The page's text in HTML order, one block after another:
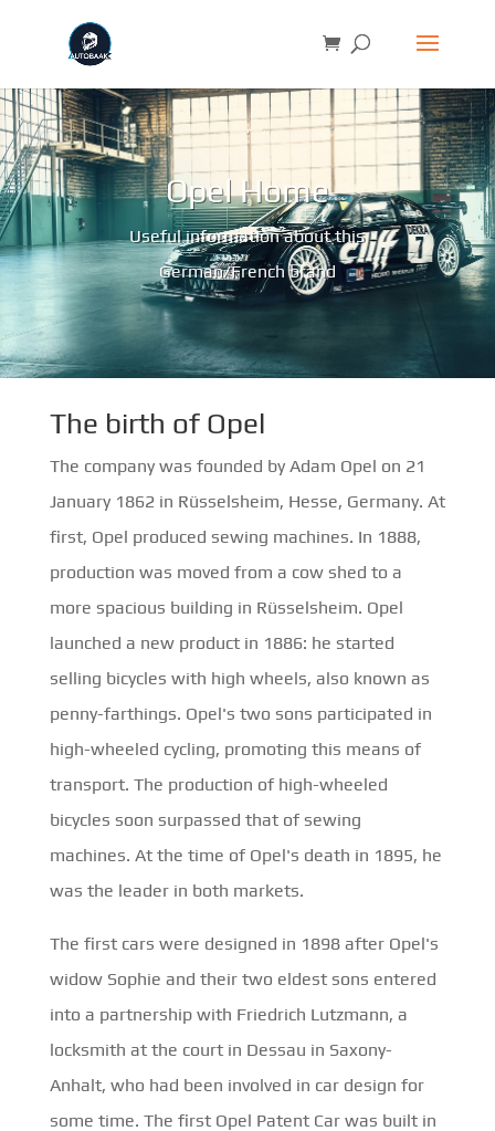
Opel Home
Useful information about this
German/French brand
The birth of Opel
The company was founded by Adam Opel on 21
January 1862 in Rüsselsheim, Hesse, Germany. At
first, Opel produced sewing machines. In 1888,
production was moved from a cow shed to a
more spacious building in Rüsselsheim. Opel
launched a new product in 1886: he started
selling bicycles with high wheels, also known as
penny-farthings. Opel's two sons participated in
high-wheeled cycling, promoting this means of
transport. The production of high-wheeled
bicycles soon surpassed that of sewing
machines. At the time of Opel's death in 1895, he
was the leader in both markets.
The first cars were designed in 1898 after Opel's
widow Sophie and their two eldest sons entered
into a partnership with Friedrich Lutzmann, a
locksmith at the court in Dessau in Saxony-
Anhalt, who had been involved in car design for
some time. The first Opel Patent Car was built in